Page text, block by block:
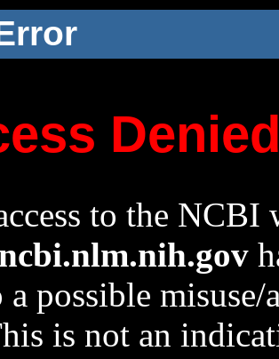
to the NCBI
a possible
is not an